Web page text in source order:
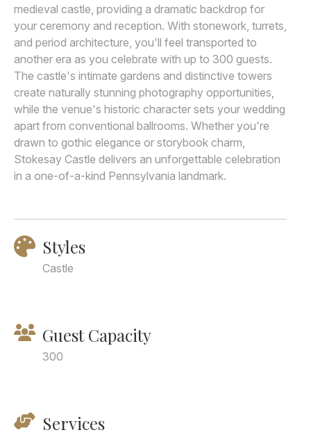
medieval castle, providing a dramatic backdrop for
your ceremony and reception. With stonework, turrets,
and period architecture, you'll feel transported to
another era as you celebrate with up to 300 guests.
The castle's intimate gardens and distinctive towers
create naturally stunning photography opportunities,
while the venue's historic character sets your wedding
apart from conventional ballrooms. Whether you're
drawn to gothic elegance or storybook charm,
Stokesay Castle delivers an unforgettable celebration
in a one-of-a-kind Pennsylvania landmark.
Styles
Castle
Guest Capacity
300
Services